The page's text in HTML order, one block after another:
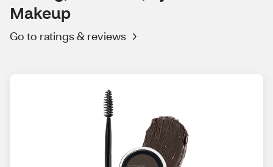
Makeup
Go to ratings & reviews